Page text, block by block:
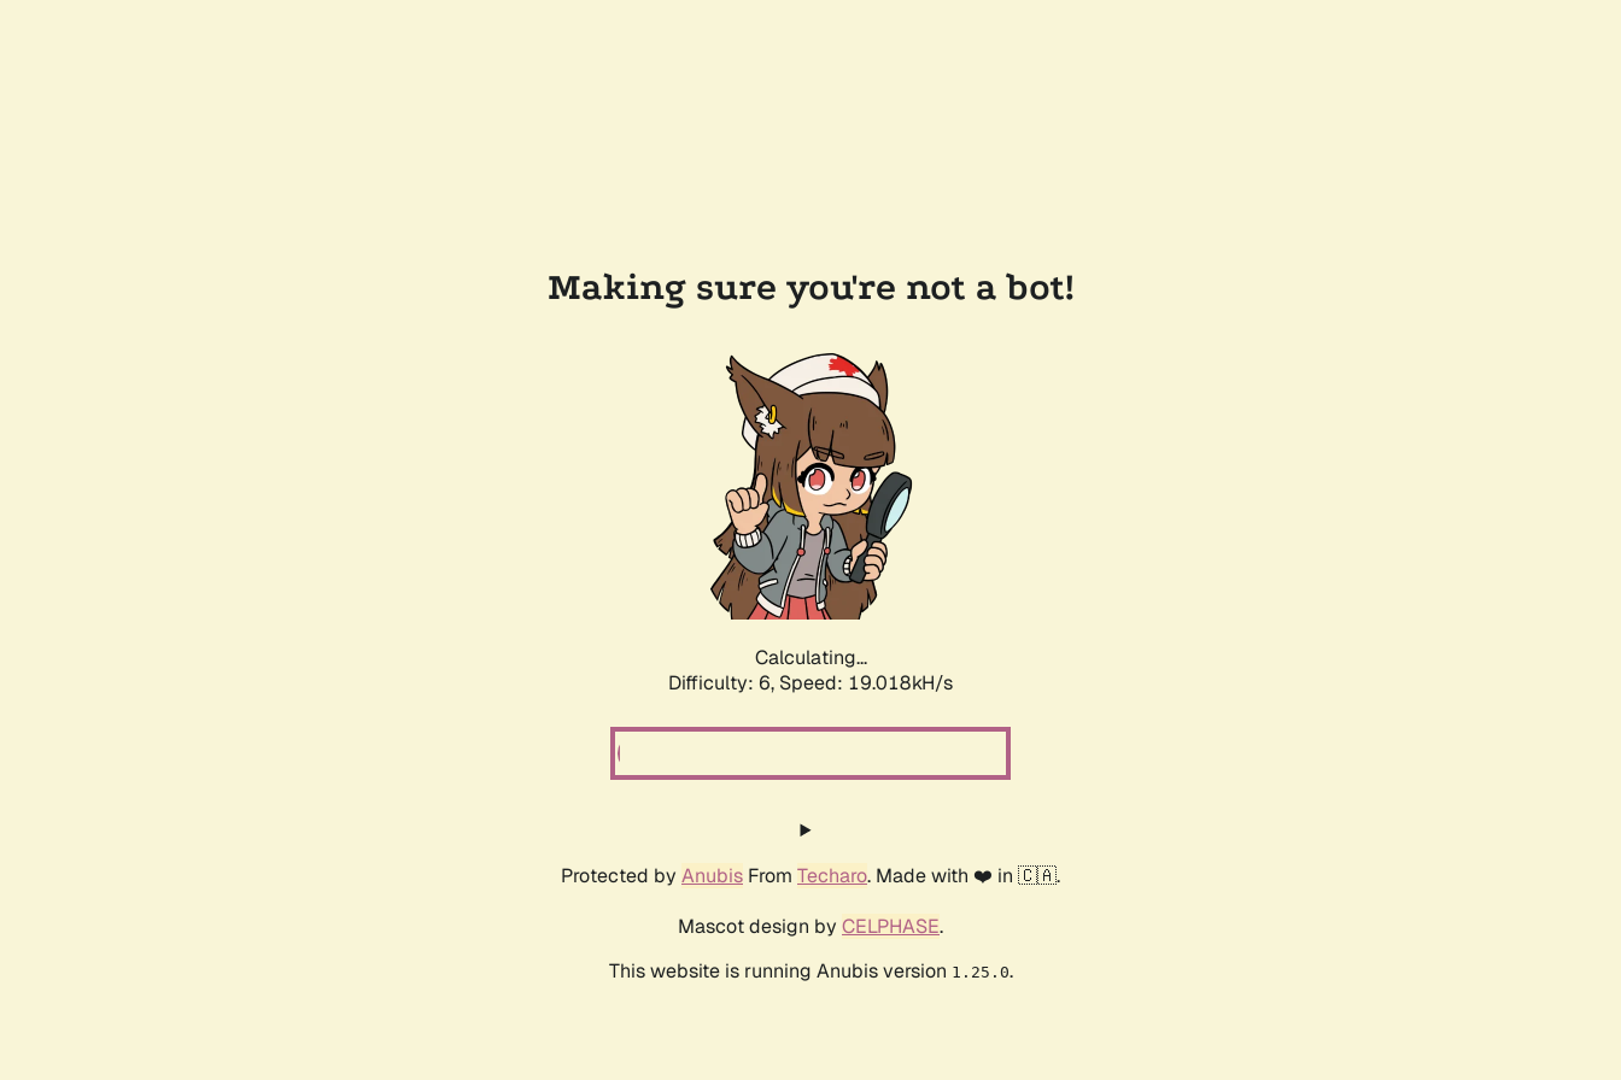
Making sure you're not a bot!
Calculating...
Difficulty: 6, Speed: 19.938kH/s
Protected by Anubis From Techaro. Made with ❤️ in 🇨🇦.
Mascot design by CELPHASE.
This website is running Anubis version 1.25.0.